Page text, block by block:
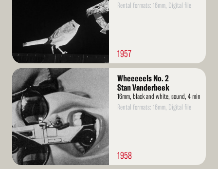
Rental formats: 16mm, Digital file
1957
Read
More
Wheeeeels No. 2
Stan Vanderbeek
16mm, black and white, sound, 4 min
Rental formats: 16mm, Digital file
1958